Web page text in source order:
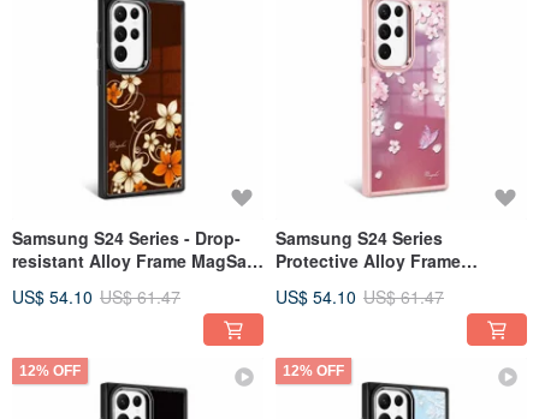
Samsung S24 Series - Drop-
resistant Alloy Frame MagSafe
Roland - Black Frame
US$ 54.10 US$ 61.47
Samsung S24 Series
Protective Alloy Frame
Admiring Solitude - Pink
US$ 54.10 US$ 61.47
12% OFF 12% OFF